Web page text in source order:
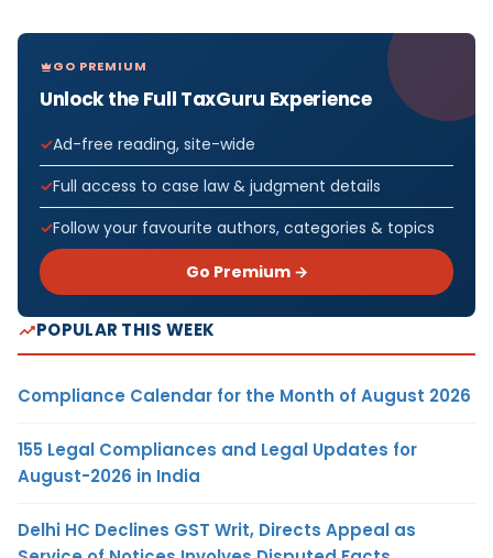
GO PREMIUM
Unlock the Full TaxGuru Experience
Ad-free reading, site-wide
Full access to case law & judgment details
Follow your favourite authors, categories & topics
Go Premium →
POPULAR THIS WEEK
Compliance Calendar for the Month of August 2026
155 Legal Compliances and Legal Updates for
August-2026 in India
Delhi HC Declines GST Writ, Directs Appeal as